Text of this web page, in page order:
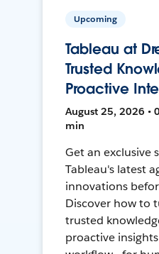
Upcoming
Tableau at
Trusted
Proactive
August 25, 2026 •
min
Get an exclusive
Tableau's latest
innovations
Discover how to
trusted
proactive